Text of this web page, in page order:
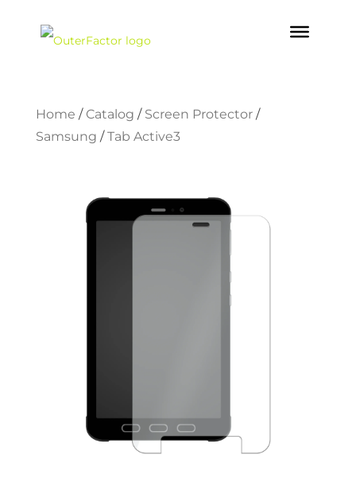
Home / Catalog / Screen Protector /
Samsung / Tab Active3